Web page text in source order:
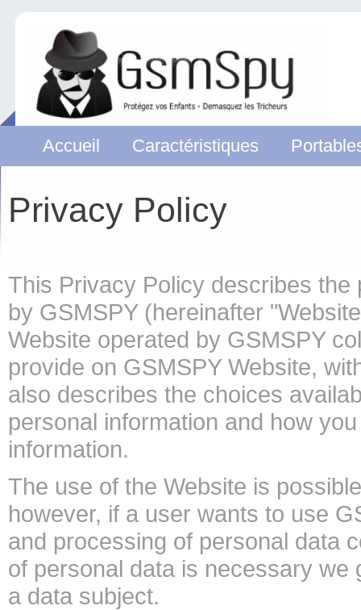
Accueil Caractéristiques
Privacy Policy
This Privacy Policy describes
by GSMSPY (hereinafter
Website operated by GSMSPY
provide on GSMSPY Website,
also describes the choices
personal information and how
information.
The use of the Website is
however, if a user wants to use
and processing of personal data
of personal data is necessary
a data subject.